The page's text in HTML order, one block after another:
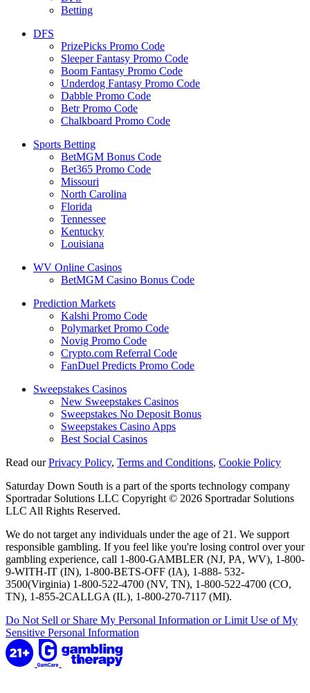
Betting
DFS
PrizePicks Promo Code
Sleeper Fantasy Promo Code
Boom Fantasy Promo Code
Underdog Fantasy Promo Code
Dabble Promo Code
Betr Promo Code
Chalkboard Promo Code
Sports Betting
BetMGM Bonus Code
Bet365 Promo Code
Missouri
North Carolina
Florida
Tennessee
Kentucky
Louisiana
WV Online Casinos
BetMGM Casino Bonus Code
Prediction Markets
Kalshi Promo Code
Polymarket Promo Code
Novig Promo Code
Crypto.com Referral Code
FanDuel Predicts Promo Code
Sweepstakes Casinos
New Sweepstakes Casinos
Sweepstakes No Deposit Bonus
Sweepstakes Casino Apps
Best Social Casinos
Read ourPrivacy Policy, Terms and Conditions, Cookie Policy
Saturday Down South is a part of the sports technology company
Sportradar Solutions LLC Copyright © 2026 Sportradar Solutions
LLC All Rights Reserved.
We do not target any individuals under the age of 21. We support
responsible gambling. If you feel like you're losing control over your
gambling experience, call 1-800-GAMBLER (NJ, PA, WV), 1-800-
9-WITH-IT (IN), 1-800-BETS-OFF (IA), 1-888- 532-
3500(Virginia) 1-800-522-4700 (NV, TN), 1-800-522-4700 (CO,
TN), 1-855-2CALLGA (IL), 1-800-270-7117 (MI).
Do Not Sell or Share My Personal Information or Limit Use of My
Sensitive Personal Information